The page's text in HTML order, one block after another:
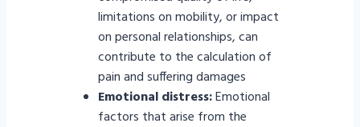
limitations on mobility, or impact
on personal relationships, can
contribute to the calculation of
pain and suffering damages
Emotional distress:Emotional
factors that arise from the